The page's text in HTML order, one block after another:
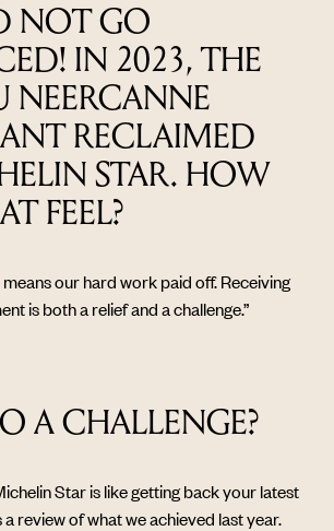
NOT GO
IN 2023, THE
NEERCANNE
RECLAIMED
STAR. HOW
FEEL?
means our hard work paid off. Receiving
is both a relief and a challenge.”
A CHALLENGE?
Star is like getting back your latest
review of what we achieved last year.